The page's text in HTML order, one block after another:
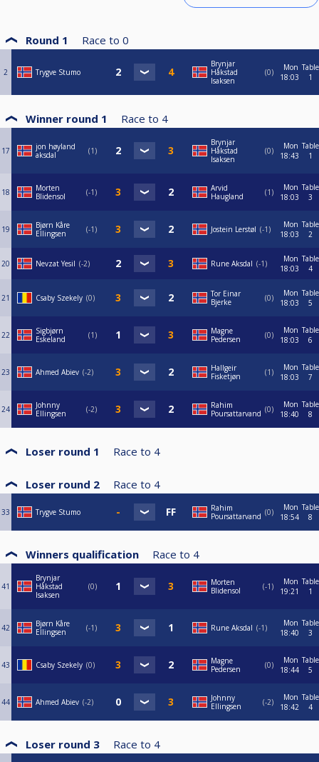
Round 1 Race to 0
2 Trygve Stumo
Brynjar
Håkstad
Isaksen
0
Mon
18:03
Table
1
Winner round 1 Race to 4
17
jon høyland
aksdal
1
Brynjar
Håkstad
Isaksen
0
Mon
18:43
Table
1
18
Morten
Blidensol
-1
Arvid
Haugland
1
Mon
18:03
Table
3
19
Bjørn Kåre
Ellingsen
-1 Jostein Lerstøl -1
Mon
18:03
Table
2
20 Nevzat Yesil -2 Rune Aksdal -1
Mon
18:03
Table
4
21 Csaby Szekely 0
Tor Einar
Bjerke
0
Mon
18:03
Table
5
22
Sigbjørn
Eskeland
1
Magne
Pedersen
0
Mon
18:03
Table
6
23 Ahmed Abiev -2
Hallgeir
Fisketjøn
1
Mon
18:03
Table
7
24
Johnny
Ellingsen
-2
Rahim
Poursattarvand
0
Mon
18:40
Table
8
Loser round 1 Race to 4
Loser round 2 Race to 4
33 Trygve Stumo
Rahim
Poursattarvand
0
Mon
18:54
Table
8
Winners qualification Race to 4
41
Brynjar
Håkstad
Isaksen
0
Morten
Blidensol
-1
Mon
19:21
Table
1
42
Bjørn Kåre
Ellingsen
-1 Rune Aksdal -1
Mon
18:40
Table
3
43 Csaby Szekely 0
Magne
Pedersen
0
Mon
18:44
Table
5
44 Ahmed Abiev -2
Johnny
Ellingsen
-2
Mon
18:42
Table
4
Loser round 3 Race to 4